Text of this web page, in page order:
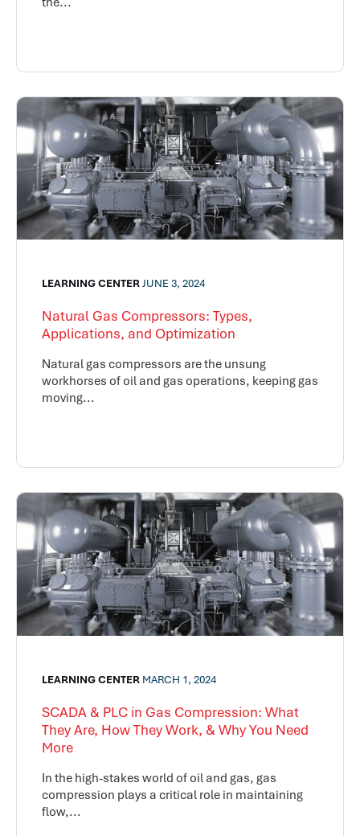
LEARNING CENTERJUNE 3, 2024
Natural Gas Compressors: Types,
Applications, and Optimization
Natural gas compressors are the unsung
workhorses of oil and gas operations, keeping gas
moving...
LEARNING CENTER MARCH 1, 2024
SCADA & PLC in Gas Compression: What
They Are, How They Work, & Why You Need
More
In the high-stakes world of oil and gas, gas
compression plays a critical role in maintaining
flow,...